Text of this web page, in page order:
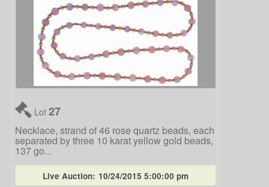
Lot 27
Necklace, strand of 46 rose quartz beads, each
separated by three 10 karat yellow gold beads,
137 go...
Live Auction: 10/24/2015 5:00:00 pm